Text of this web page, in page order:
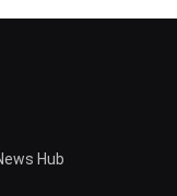
Hub